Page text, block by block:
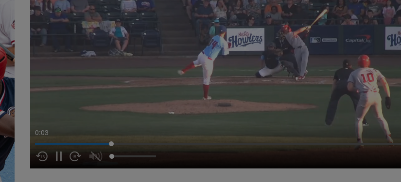
0:04